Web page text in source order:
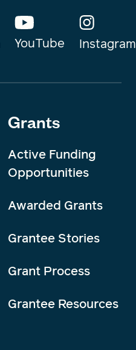
YouTube Instagram
Grants
Active Funding
Opportunities
Awarded Grants
Grantee Stories
Grant Process
Grantee Resources